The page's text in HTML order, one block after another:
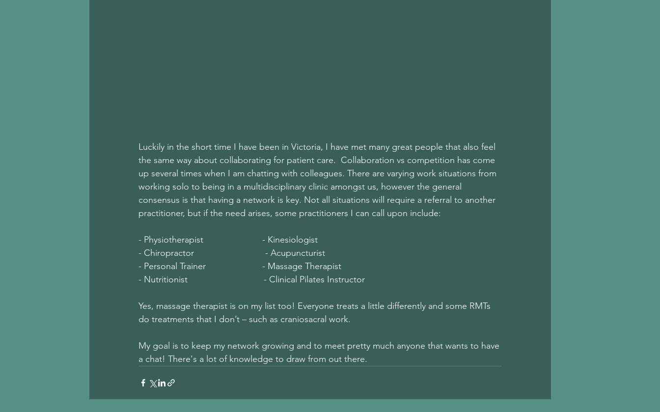
Luckily in the short time I have been in Victoria, I have met many great people that also feel
the same way about collaborating for patient care.  Collaboration vs competition has come
up several times when I am chatting with colleagues. There are varying work situations from
working solo to being in a multidisciplinary clinic amongst us, however the general
consensus is that having a network is key. Not all situations will require a referral to another
practitioner, but if the need arises, some practitioners I can call upon include:
- Physiotherapist                        - Kinesiologist
- Chiropractor                             - Acupuncturist
- Personal Trainer                       - Massage Therapist
- Nutritionist                               - Clinical Pilates Instructor
Yes, massage therapist is on my list too! Everyone treats a little differently and some RMTs
do treatments that I don’t – such as craniosacral work.
My goal is to keep my network growing and to meet pretty much anyone that wants to have
a chat! There's a lot of knowledge to draw from out there.